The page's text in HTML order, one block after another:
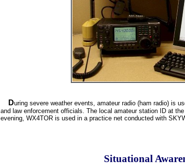
During severe weather events, amateur radio (ham radio) is
and law enforcement officials. The local amateur station ID at
evening, WX4TOR is used in a practice net conducted with
Situational